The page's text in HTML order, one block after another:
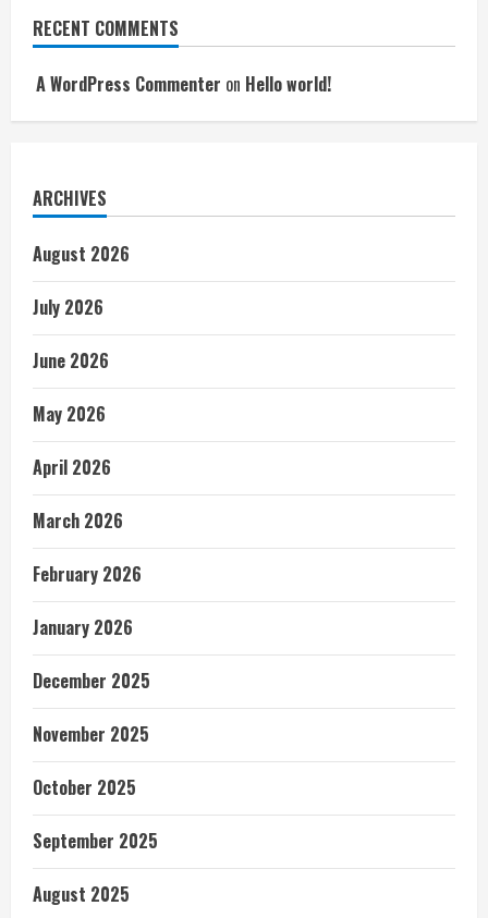
RECENT COMMENTS
A WordPress Commenter on Hello world!
ARCHIVES
August 2026
July 2026
June 2026
May 2026
April 2026
March 2026
February 2026
January 2026
December 2025
November 2025
October 2025
September 2025
August 2025